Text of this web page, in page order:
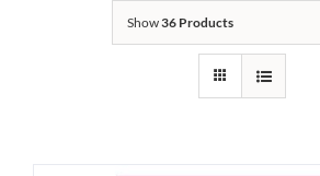
Show36 Products